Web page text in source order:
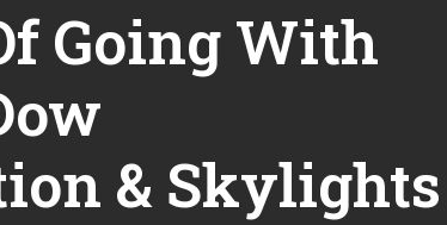
Going With
& Skylights